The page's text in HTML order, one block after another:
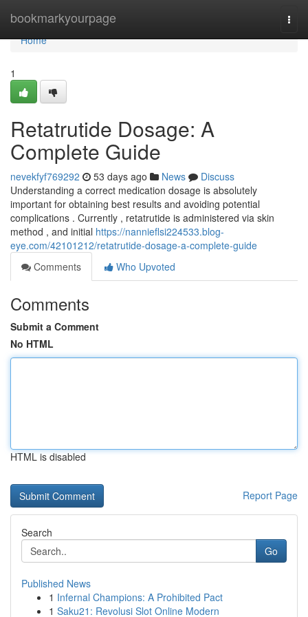
bookmarkyourpage
Home
Home
1
Retatrutide Dosage: A
Complete Guide
nevekfyf769292 53 days ago News
Discuss
Understanding a correct medication dosage is absolutely
important for obtaining best results and avoiding potential
complications . Currently , retatrutide is administered via skin
method , and initial https://nannieflsi224533.blog-
eye.com/42101212/retatrutide-dosage-a-complete-guide
Comments
Who Upvoted
Comments
Submit a Comment
No HTML
HTML is disabled
Report Page
Search
Go
Published News
1 Infernal Champions: A Prohibited Pact
1 Saku21: Revolusi Slot Online Modern